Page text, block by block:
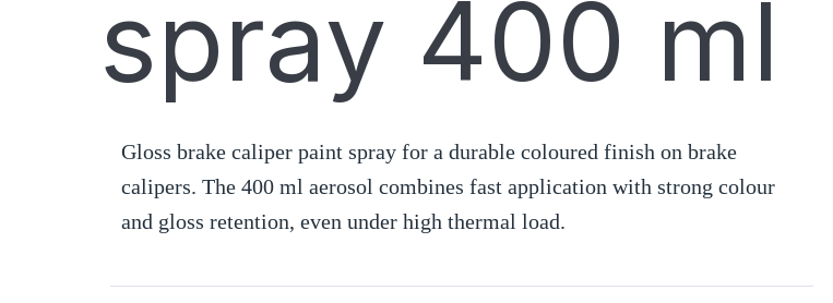
spray 400 ml
Gloss brake caliper paint spray for a durable coloured finish on brake
calipers. The 400 ml aerosol combines fast application with strong colour
and gloss retention, even under high thermal load.